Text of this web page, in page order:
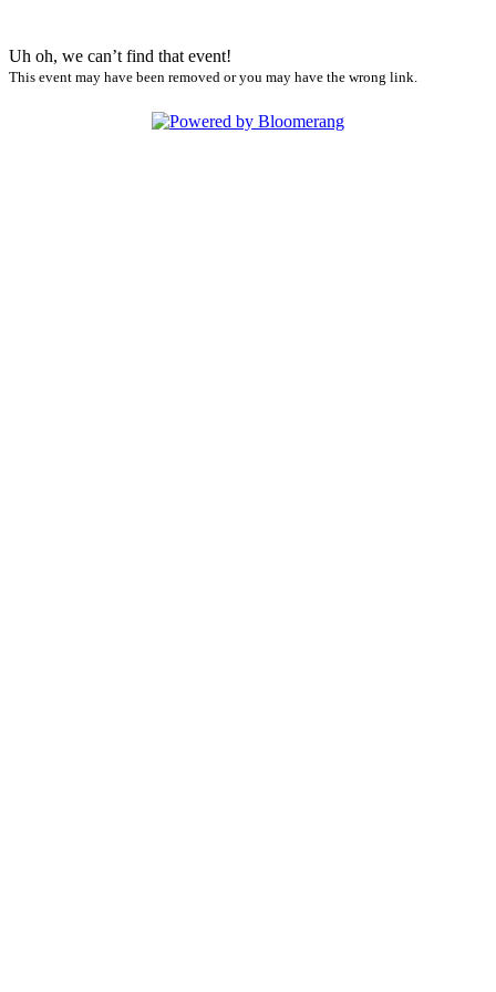
Uh oh, we can’t find that event!
This event may have been removed or you may have the wrong link.